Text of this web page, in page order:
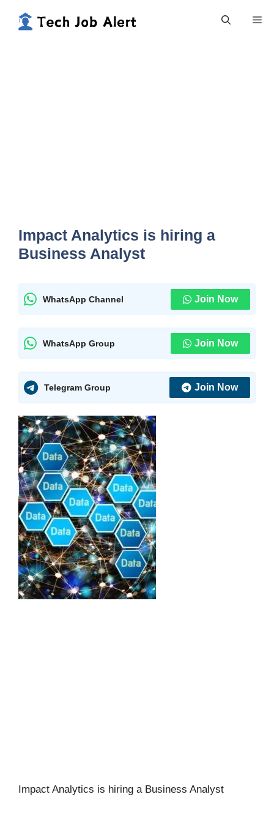
Impact Analytics is hiring a
Business Analyst
WhatsApp Channel Join Now
WhatsApp Group Join Now
Telegram Group Join Now
Impact Analytics is hiring a Business Analyst